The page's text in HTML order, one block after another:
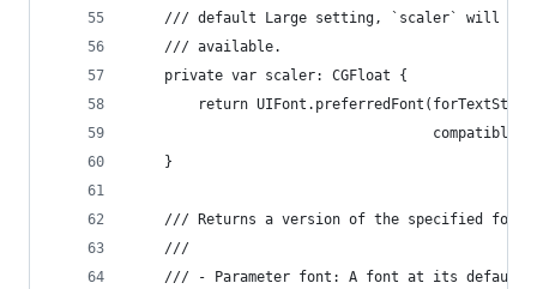
/// default Large setting, `scaler` will be
    /// available.
    private var scaler: CGFloat {
return
    }
/// Returns a version of the specified font
    ///
/// - Parameter font: A font at its default